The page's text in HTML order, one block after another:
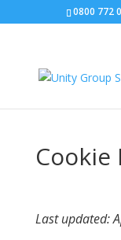
0800 772
Cookie
Last updated: